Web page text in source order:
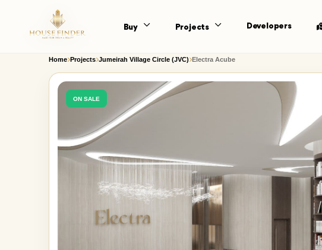
Buy Projects Developers
Home Projects Jumeirah Village Circle (JVC) Electra Acube
ON SALE